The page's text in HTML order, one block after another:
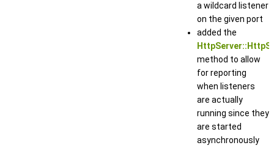
a wildcard listener
on the given port
added the
method to allow
for reporting
when listeners
are actually
running since they
are started
asynchronously